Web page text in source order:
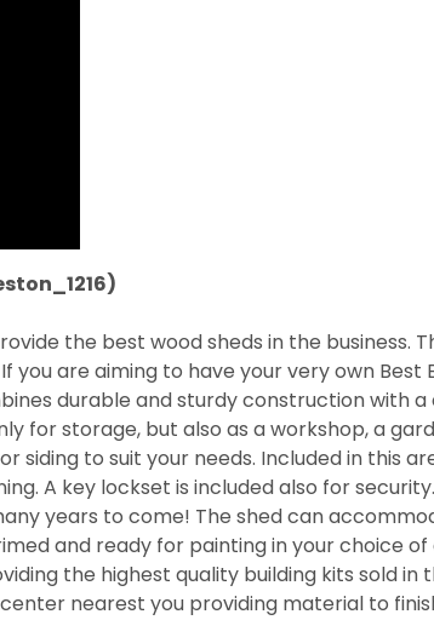
the best wood sheds in the business.
are aiming to have your very own Best
durable and sturdy construction with
for storage, but also as a workshop, a
siding to suit your needs. Included in this
A key lockset is included also for
years to come! The shed can
and ready for painting in your choice
the highest quality building kits sold in
nearest you providing material to